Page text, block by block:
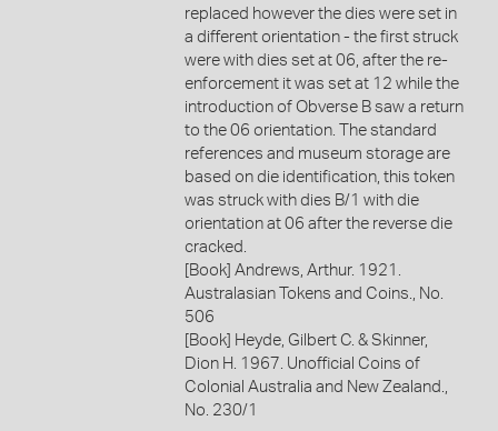
replaced however the dies were set in
a different orientation - the first struck
were with dies set at 06, after the re-
enforcement it was set at 12 while the
introduction of Obverse B saw a return
to the 06 orientation. The standard
references and museum storage are
based on die identification, this token
was struck with dies B/1 with die
orientation at 06 after the reverse die
cracked.
[Book] Andrews, Arthur. 1921.
Australasian Tokens and Coins., No.
506
[Book] Heyde, Gilbert C. & Skinner,
Dion H. 1967. Unofficial Coins of
Colonial Australia and New Zealand.,
No. 230/1